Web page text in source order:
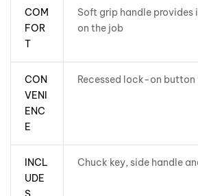
COM
FOR
T
Soft grip handle
on the job
CON
VENI
ENC
E
Recessed lock-on button
INCL
UDE
Chuck key, side handle